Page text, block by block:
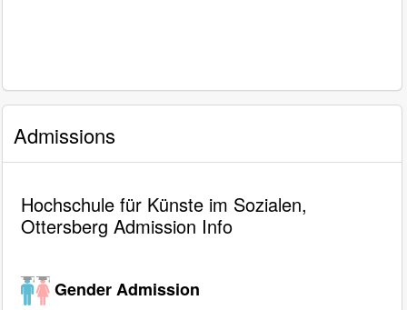
Admissions
Hochschule für Künste im Sozialen,
Ottersberg Admission Info
Gender Admission